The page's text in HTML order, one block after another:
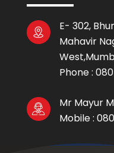
E- 302,
Mahavir
Phone :
Mr Mayur
Mobile :